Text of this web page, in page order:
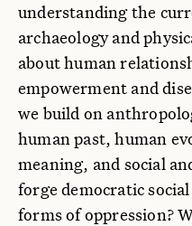
understanding the
archaeology and
about human
empowerment and
we build on
human past, human
meaning, and social
forge democratic
forms of oppression?